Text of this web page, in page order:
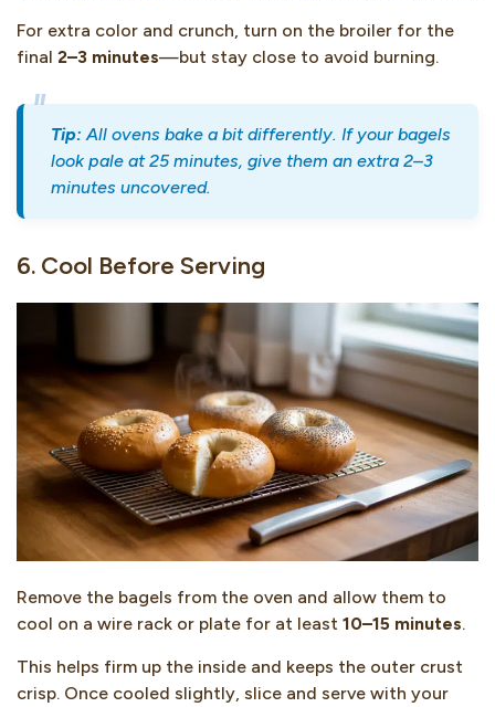
For extra color and crunch, turn on the broiler for the
final 2–3 minutes—but stay close to avoid burning.
Tip: All ovens bake a bit differently. If your bagels
look pale at 25 minutes, give them an extra 2–3
minutes uncovered.
6. Cool Before Serving
Remove the bagels from the oven and allow them to
cool on a wire rack or plate for at least 10–15 minutes.
This helps firm up the inside and keeps the outer crust
crisp. Once cooled slightly, slice and serve with your